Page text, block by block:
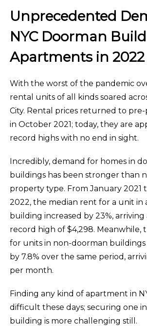
Unprecedented
NYC Doorman
Apartments in 2022
With the worst of the pandemic
rental units of all kinds soared
City. Rental prices returned to
in October 2021; today, they are
record highs with no end in sight.
Incredibly, demand for homes in
buildings has been stronger than
property type. From January 2021
2022, the median rent for a unit in
building increased by 23%, arriving
record high of $4,298. Meanwhile,
for units in non-doorman buildings
by 7.8% over the same period,
per month.
Finding any kind of apartment in
difficult these days; securing one
building is more challenging still.